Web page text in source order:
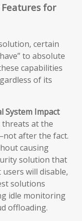
for
certain
to absolute
capabilities
of its
System Impact
at the
after the fact.
causing
solution that
will disable,
solutions
idle monitoring
offloading.